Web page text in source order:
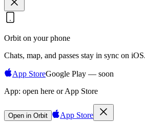
Orbit on your phone
Chats, map, and passes stay in sync on
App StoreGoogle Play — soon
App: open here or App Store
Open in Orbit App Store
Sign in